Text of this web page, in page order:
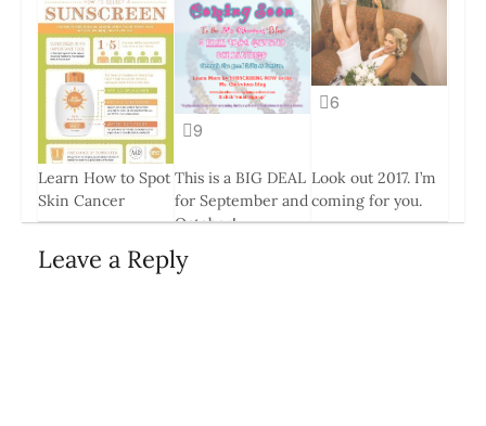
0
Learn How to Spot
Skin Cancer
9
This is a BIG DEAL
for September and
October!
18 Aug, 2014
6
Look out 2017. I’m
coming for you.
Leave a Reply